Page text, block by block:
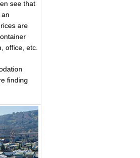
see that
are
office, etc.
finding